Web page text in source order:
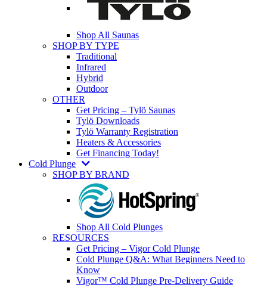
Shop All Saunas
SHOP BY TYPE
Traditional
Infrared
Hybrid
Outdoor
OTHER
Get Pricing – Tylö Saunas
Tylö Downloads
Tylö Warranty Registration
Heaters & Accessories
Get Financing Today!
Cold Plunge
SHOP BY BRAND
Shop All Cold Plunges
RESOURCES
Get Pricing – Vigor Cold Plunge
Cold Plunge Q&A: What Beginners Need to
Know
Vigor™ Cold Plunge Pre-Delivery Guide